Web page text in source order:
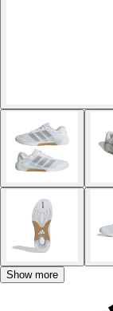
Show more